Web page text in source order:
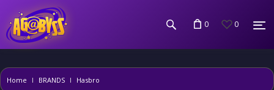
0 0
Home BRANDS Hasbro